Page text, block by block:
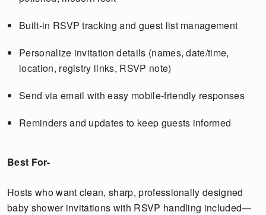
Built-in RSVP tracking and guest list management
Personalize invitation details (names, date/time,
location, registry links, RSVP note)
Send via email with easy mobile-friendly responses
Reminders and updates to keep guests informed
Best For-
Hosts who want clean, sharp, professionally designed
baby shower invitations with RSVP handling included—